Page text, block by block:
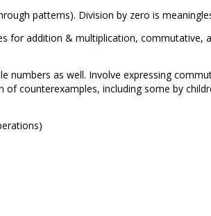
patterns). Division by zero is
for addition & multiplication, commutative,
numbers as well. Involve expressing
counterexamples, including some by